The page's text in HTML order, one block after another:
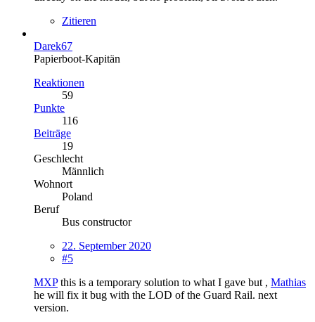
Zitieren
Darek67
Papierboot-Kapitän
Reaktionen
59
Punkte
116
Beiträge
19
Geschlecht
Männlich
Wohnort
Poland
Beruf
Bus constructor
22. September 2020
#5
MXPthis is a temporary solution to what I gave but , Mathias
he will fix it bug with the LOD of the Guard Rail. next
version.